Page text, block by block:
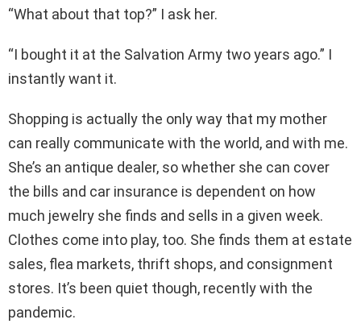
“What about that top?” I ask her.
“I bought it at the Salvation Army two years ago.” I
instantly want it.
Shopping is actually the only way that my mother
can really communicate with the world, and with me.
She’s an antique dealer, so whether she can cover
the bills and car insurance is dependent on how
much jewelry she finds and sells in a given week.
Clothes come into play, too. She finds them at estate
sales, flea markets, thrift shops, and consignment
stores. It’s been quiet though, recently with the
pandemic.